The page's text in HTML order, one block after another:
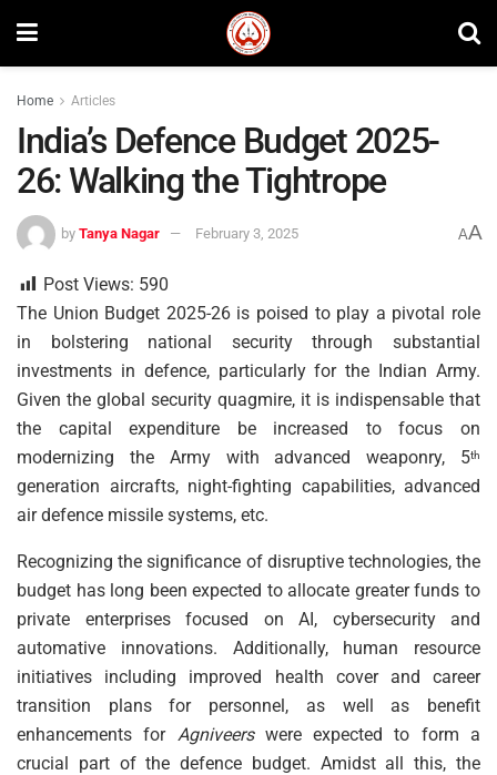
Home Articles
India’s Defence Budget 2025-
26: Walking the Tightrope
by Tanya Nagar February 3, 2025 AA
Post Views: 590
The Union Budget 2025-26 is poised to play a pivotal role
in bolstering national security through substantial
investments in defence, particularly for the Indian Army.
Given the global security quagmire, it is indispensable that
the capital expenditure be increased to focus on
modernizing the Army with advanced weaponry, 5th
generation aircrafts, night-fighting capabilities, advanced
air defence missile systems, etc.
Recognizing the significance of disruptive technologies, the
budget has long been expected to allocate greater funds to
private enterprises focused on AI, cybersecurity and
automative innovations. Additionally, human resource
initiatives including improved health cover and career
transition plans for personnel, as well as benefit
enhancements for Agniveerswere expected to form a
crucial part of the defence budget. Amidst all this, the